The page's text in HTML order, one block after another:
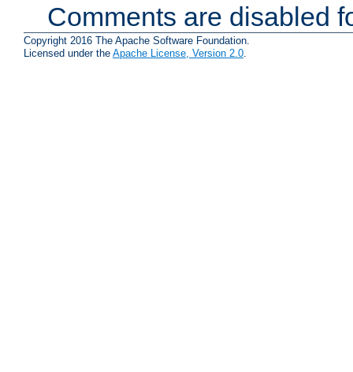
Comments are disabled
Copyright 2016 The Apache Software Foundation.
Licensed under the Apache License, Version 2.0.